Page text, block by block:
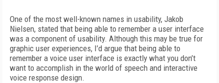
One of the most well-known names in usability, Jakob
Nielsen, stated that being able to remember a user interface
was a component of usability. Although this may be true for
graphic user experiences, I’d argue that being able to
remember a voice user interface is exactly what you don’t
want to accomplish in the world of speech and interactive
voice response design.